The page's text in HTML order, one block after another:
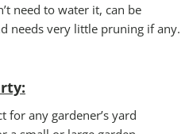
need to water it, can be
needs very little pruning if any.
for any gardener’s yard